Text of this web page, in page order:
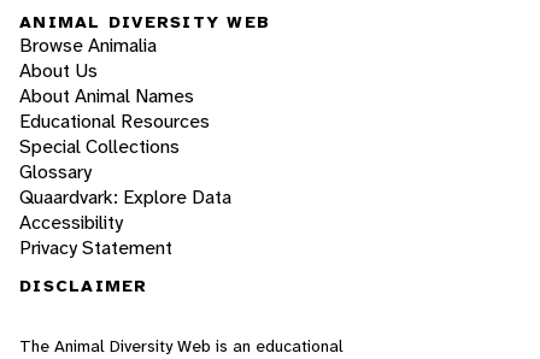
ANIMAL DIVERSITY WEB
Browse Animalia
About Us
About Animal Names
Educational Resources
Special Collections
Glossary
Quaardvark: Explore Data
Accessibility
Privacy Statement
DISCLAIMER
The Animal Diversity Web is an educational